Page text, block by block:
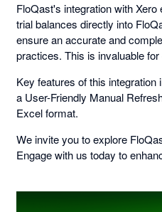
FloQast's integration with
trial balances directly into
ensure an accurate and
practices. This is invaluable
Key features of this
a User-Friendly Manual
Excel format.
We invite you to explore
Engage with us today to